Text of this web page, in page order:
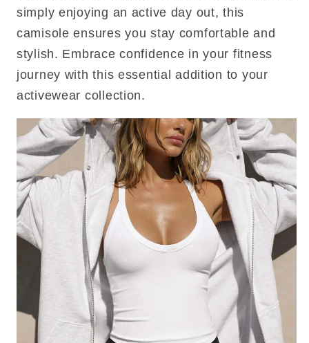
simply enjoying an active day out, this
camisole ensures you stay comfortable and
stylish. Embrace confidence in your fitness
journey with this essential addition to your
activewear collection.